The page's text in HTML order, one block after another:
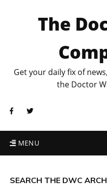
The
Get your daily fix of
the Doctor
MENU
SEARCH THE DWC